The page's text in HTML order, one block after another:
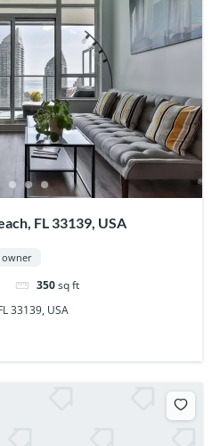
FL 33139, USA
owner
350sq ft
33139, USA